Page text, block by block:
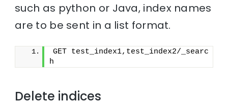
such as python or Java, index names
are to be sent in a list format.
GET test_index1,test_index2/_searc
h
Delete indices